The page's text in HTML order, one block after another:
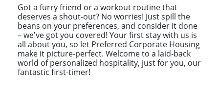
Got a furry friend or a workout routine that
deserves a shout-out? No worries! Just spill the
beans on your preferences, and consider it done
– we've got you covered! Your first stay with us is
all about you, so let Preferred Corporate Housing
make it picture-perfect. Welcome to a laid-back
world of personalized hospitality, just for you, our
fantastic first-timer!